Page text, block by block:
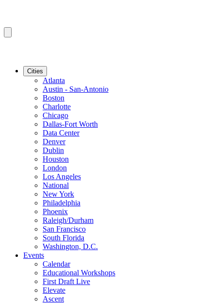
Cities
Atlanta
Austin - San-Antonio
Boston
Charlotte
Chicago
Dallas-Fort Worth
Data Center
Denver
Dublin
Houston
London
Los Angeles
National
New York
Philadelphia
Phoenix
Raleigh/Durham
San Francisco
South Florida
Washington, D.C.
Events
Calendar
Educational Workshops
First Draft Live
Elevate
Ascent